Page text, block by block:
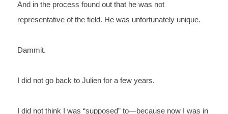
And in the process found out that he was
representative of the field. He was unfortunately unique.
Dammit.
did not go back to Julien for a few years.